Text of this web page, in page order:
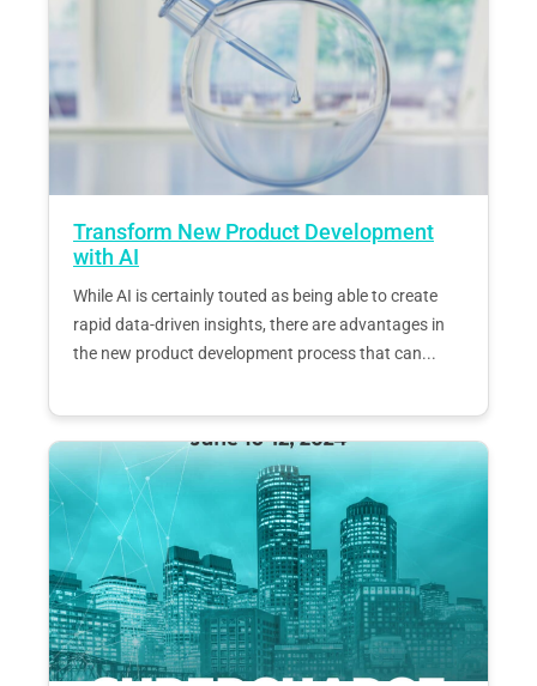
Transform New Product Development
with AI
While AI is certainly touted as being able to create
rapid data-driven insights, there are advantages in
the new product development process that can...